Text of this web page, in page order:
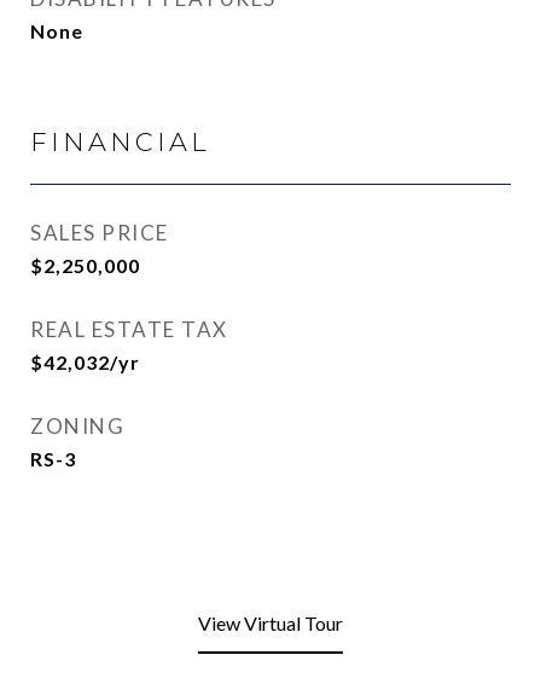
None
FINANCIAL
SALES PRICE
$2,250,000
REAL ESTATE TAX
$42,032/yr
ZONING
RS-3
View Virtual Tour